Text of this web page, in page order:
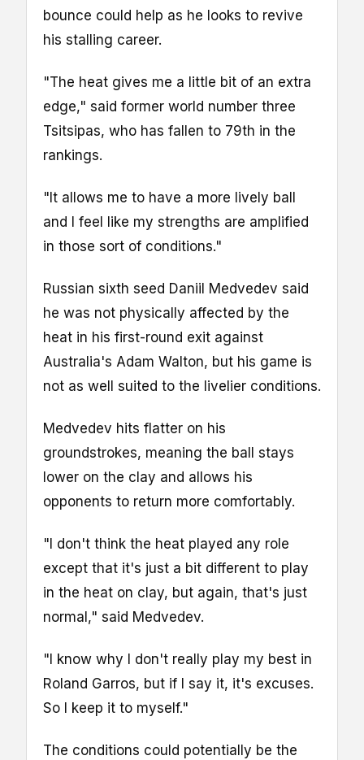
bounce could help as he looks to revive
his stalling career.
"The heat gives me a little bit of an extra
edge," said former world number three
Tsitsipas, who has fallen to 79th in the
rankings.
"It allows me to have a more lively ball
and I feel like my strengths are amplified
in those sort of conditions."
Russian sixth seed Daniil Medvedev said
he was not physically affected by the
heat in his first-round exit against
Australia's Adam Walton, but his game is
not as well suited to the livelier conditions.
Medvedev hits flatter on his
groundstrokes, meaning the ball stays
lower on the clay and allows his
opponents to return more comfortably.
"I don't think the heat played any role
except that it's just a bit different to play
in the heat on clay, but again, that's just
normal," said Medvedev.
"I know why I don't really play my best in
Roland Garros, but if I say it, it's excuses.
So I keep it to myself."
The conditions could potentially be the